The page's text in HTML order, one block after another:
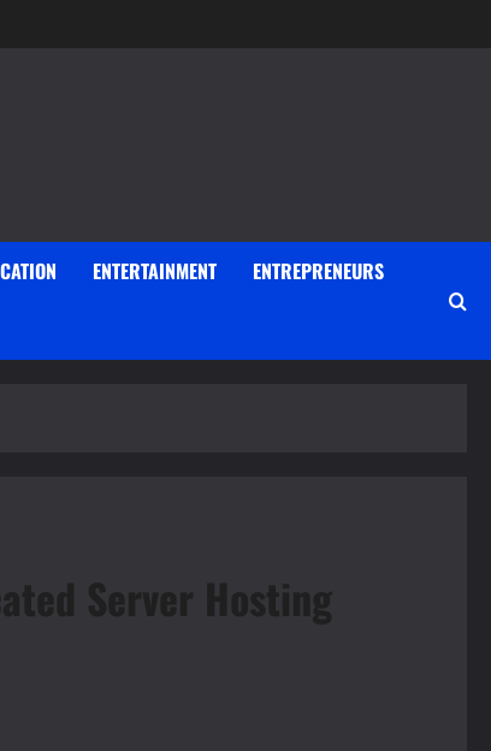
ENTERTAINMENT ENTREPRENEURS
Server Hosting